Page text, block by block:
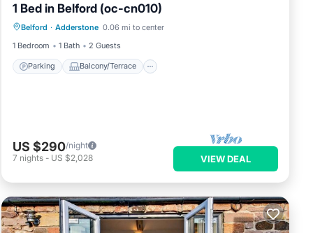
1 Bed in Belford (oc-cn010)
Belford · Adderstone 0.06 mi to center
1 Bedroom
1 Bath 2 Guests
Parking Balcony/Terrace
Parking Balcony/Terrace
Internet
US $290/night
7 nights - US $2,028 VIEW DEAL